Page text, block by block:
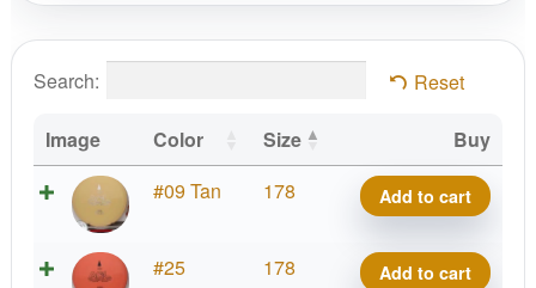
Search: Reset
Image Color Size
Buy
#09 Tan
178
Woodland
Spruce
quantity
Add to cart
#25
178
Woodland
Add to cart